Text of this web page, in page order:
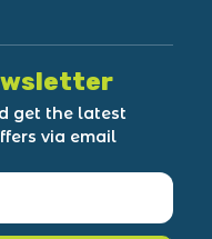
get the latest
via email